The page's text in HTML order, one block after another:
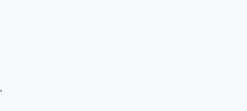
,